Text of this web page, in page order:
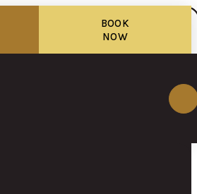
BOOK
NOW